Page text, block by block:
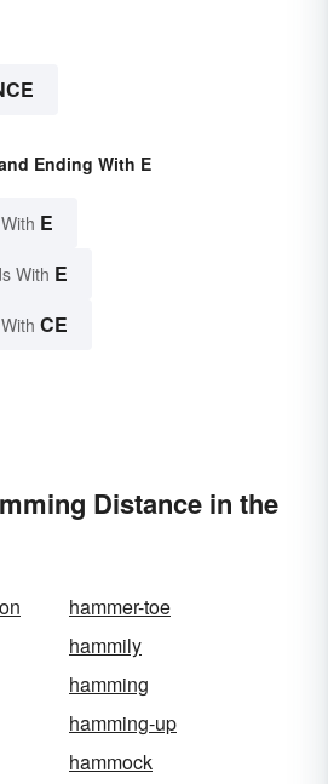
Ending With E
E
With E
CE
Distance in the
hammer-toe
hammily
hamming
hamming-up
hammock